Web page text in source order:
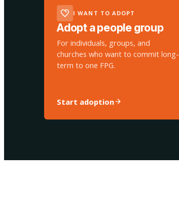
I WANT TO ADOPT
Adopt a people group
For individuals, groups, and
churches who want to commit long-
term to one FPG.
Start adoption